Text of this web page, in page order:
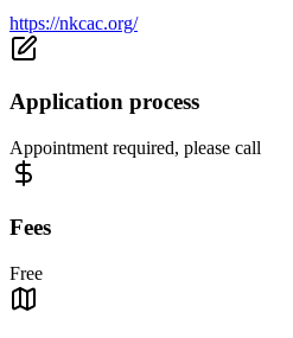
https://nkcac.org/
Application process
Appointment required, please call
Fees
Free